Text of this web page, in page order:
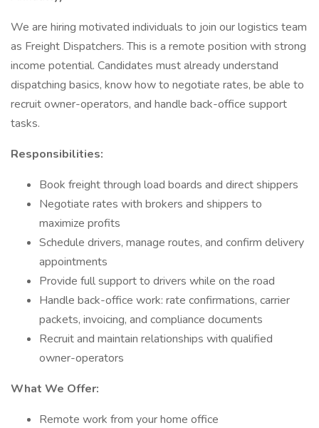
We are hiring motivated individuals to join our logistics team
as Freight Dispatchers. This is a remote position with strong
income potential. Candidates must already understand
dispatching basics, know how to negotiate rates, be able to
recruit owner-operators, and handle back-office support
tasks.
Responsibilities:
Book freight through load boards and direct shippers
Negotiate rates with brokers and shippers to
maximize profits
Schedule drivers, manage routes, and confirm delivery
appointments
Provide full support to drivers while on the road
Handle back-office work: rate confirmations, carrier
packets, invoicing, and compliance documents
Recruit and maintain relationships with qualified
owner-operators
What We Offer:
Remote work from your home office